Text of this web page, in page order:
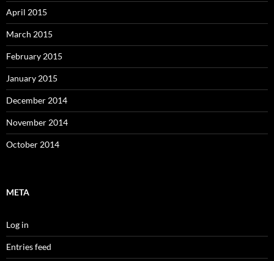
April 2015
March 2015
February 2015
January 2015
December 2014
November 2014
October 2014
META
Log in
Entries feed